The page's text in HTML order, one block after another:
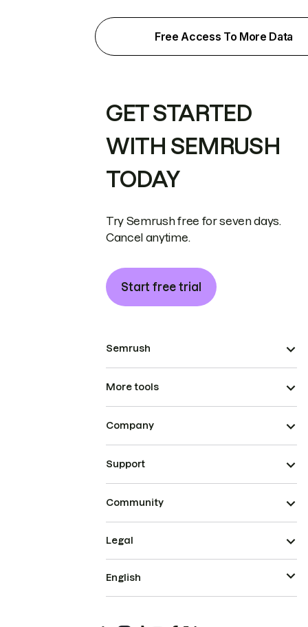
Free Access To More Data
GET STARTED
WITH SEMRUSH
TODAY
Try Semrush free for seven days.
Cancel anytime.
Start free trial
Semrush
More tools
Company
Support
Community
Legal
English